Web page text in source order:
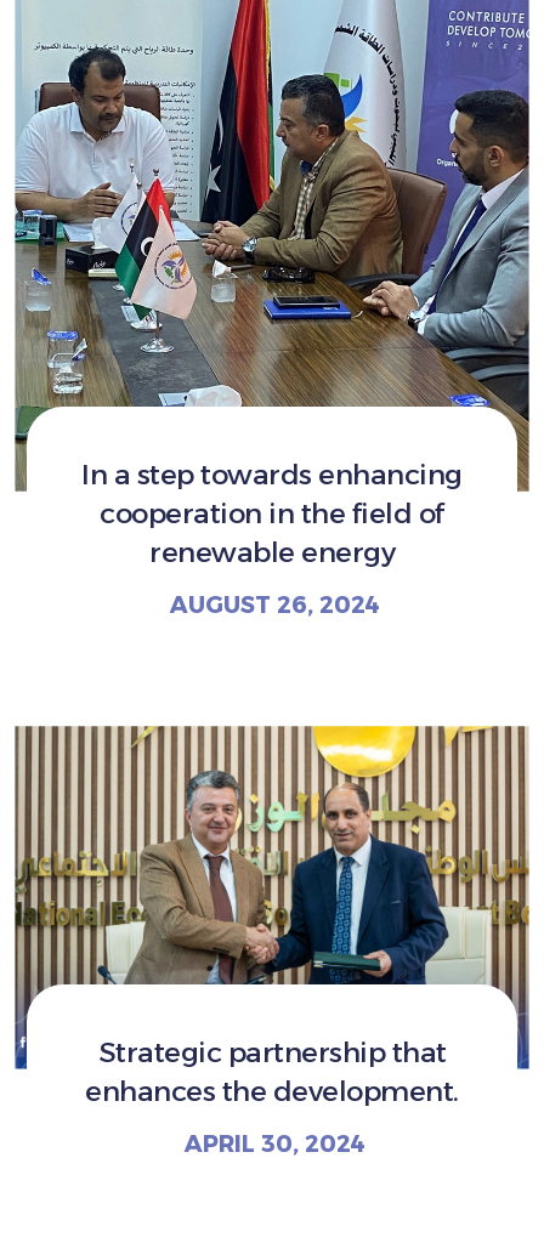
In a step towards enhancing
cooperation in the field of
renewable energy
AUGUST 26, 2024
Strategic partnership that
enhances the development.
APRIL 30, 2024